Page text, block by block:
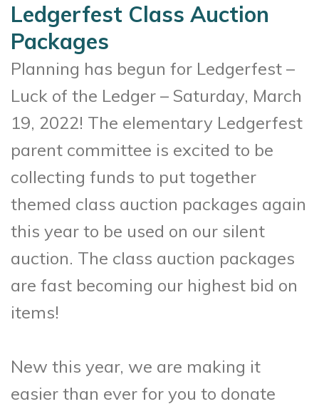
Ledgerfest Class Auction
Packages
Planning has begun for Ledgerfest –
Luck of the Ledger – Saturday, March
19, 2022! The elementary Ledgerfest
parent committee is excited to be
collecting funds to put together
themed class auction packages again
this year to be used on our silent
auction. The class auction packages
are fast becoming our highest bid on
items!
New this year, we are making it
easier than ever for you to donate